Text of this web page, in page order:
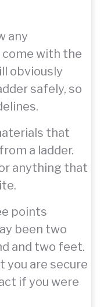
any
with the
obviously
safely, so
that
a ladder.
anything that
points
been two
and two feet.
you are secure
if you were